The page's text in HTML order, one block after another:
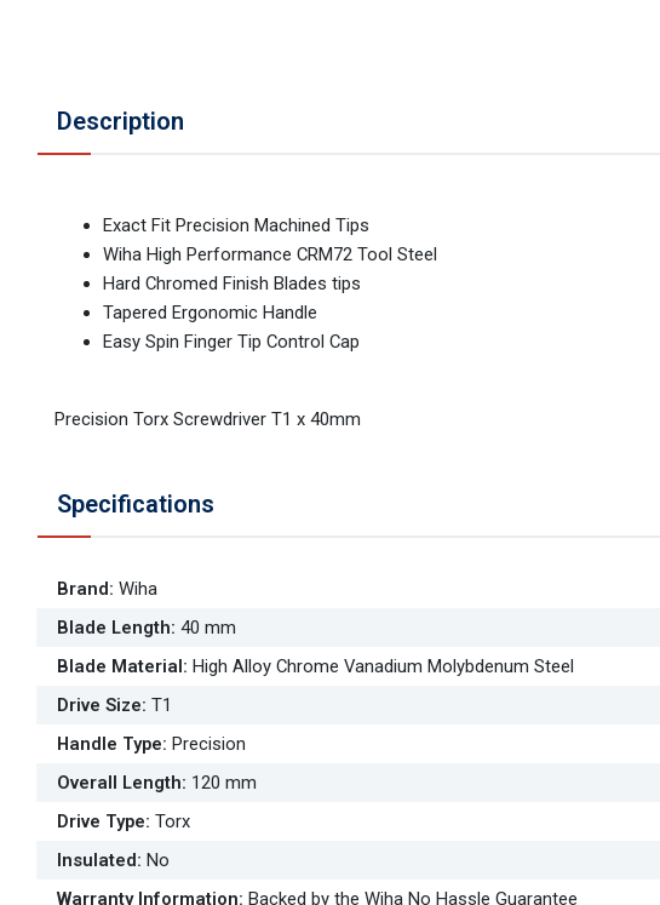
Description
Exact Fit Precision Machined Tips
Wiha High Performance CRM72 Tool Steel
Hard Chromed Finish Blades tips
Tapered Ergonomic Handle
Easy Spin Finger Tip Control Cap
Precision Torx Screwdriver T1 x 40mm
Specifications
Brand: Wiha
Blade Length: 40 mm
Blade Material: High Alloy Chrome Vanadium Molybdenum Steel
Drive Size: T1
Handle Type: Precision
Overall Length: 120 mm
Drive Type: Torx
Insulated: No
Warranty Information: Backed by the Wiha No Hassle Guarantee